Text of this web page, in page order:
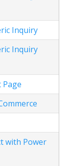
Inquiry
Inquiry
Page
with Power